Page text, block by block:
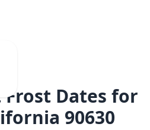
Frost Dates for
90630